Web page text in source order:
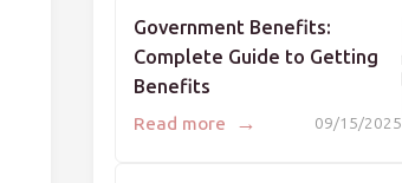
Government Benefits:
Complete Guide to Getting
Benefits
09/15/2025
Read more →